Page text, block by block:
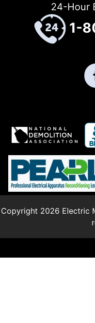
24-Hour
1-
Copyright 2026 Electric